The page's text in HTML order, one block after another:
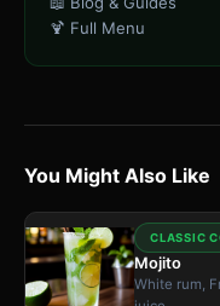
🍹 Full Menu
You Might Also Like
CLASSIC
Mojito
White rum,